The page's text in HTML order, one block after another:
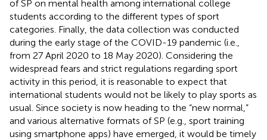
of SP on mental health among international college
students according to the different types of sport
categories. Finally, the data collection was conducted
during the early stage of the COVID-19 pandemic (i.e.,
from 27 April 2020 to 18 May 2020). Considering the
widespread fears and strict regulations regarding sport
activity in this period, it is reasonable to expect that
international students would not be likely to play sports as
usual. Since society is now heading to the “new normal,”
and various alternative formats of SP (e.g., sport training
using smartphone apps) have emerged, it would be timely